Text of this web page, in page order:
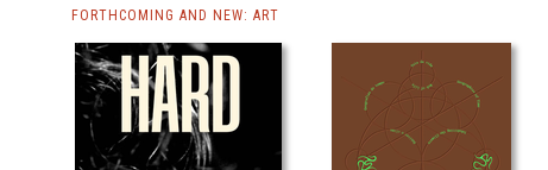
FORTHCOMING AND NEW: ART